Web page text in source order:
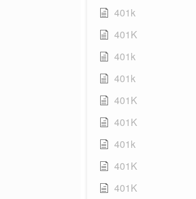
401k
401K
401k
401k
401K
401K
401k
401K
401K